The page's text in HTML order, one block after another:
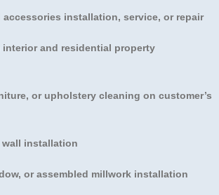
installation, service, or repair
interior and residential property
or upholstery cleaning on customer’s
installation
or assembled millwork installation